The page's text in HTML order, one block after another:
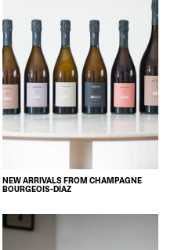
NEW ARRIVALS FROM CHAMPAGNE
BOURGEOIS-DIAZ